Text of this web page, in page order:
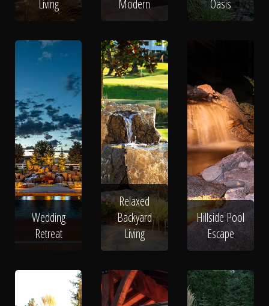
Living Modern Oasis
Wedding
Retreat
Relaxed
Backyard
Living
Hillside Pool
Escape